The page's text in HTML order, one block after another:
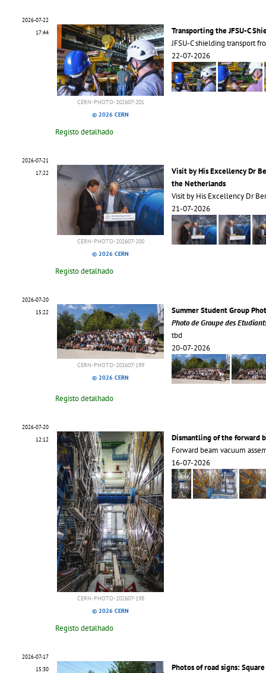
2026-07-22
17:44
CERN-PHOTO-202607-201
© 2026 CERN
Transporting the JFSU-C
JFSU-C shielding transport
22-07-2026
Registo detalhado
2026-07-21
17:22
CERN-PHOTO-202607-200
© 2026 CERN
Visit by His Excellency Dr
the Netherlands
Visit by His Excellency Dr
21-07-2026
Registo detalhado
2026-07-20
15:22
CERN-PHOTO-202607-199
© 2026 CERN
Summer Student Group
Photo de Groupe des
tbd
20-07-2026
Registo detalhado
2026-07-20
12:12
CERN-PHOTO-202607-198
© 2026 CERN
Dismantling of the forward
Forward beam vacuum
16-07-2026
Registo detalhado
2026-07-17
15:30
Photos of road signs: